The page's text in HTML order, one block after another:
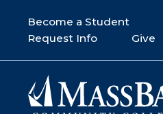
Become a Student
Request Info
Give